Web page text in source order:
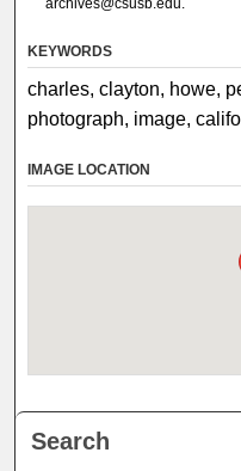
KEYWORDS
charles, clayton, howe,
photograph, image,
IMAGE LOCATION
Search